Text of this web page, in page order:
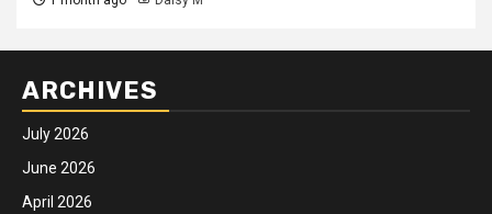
ARCHIVES
July 2026
June 2026
April 2026